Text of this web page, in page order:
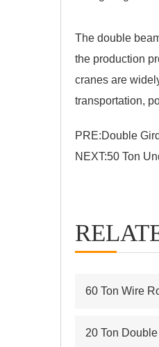
The double
the production
cranes are
transportation,
PRE:Double
NEXT:50 Ton
60 Ton Wire
20 Ton